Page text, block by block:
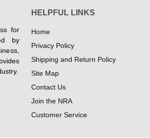
for
by
HELPFUL LINKS
Home
Privacy Policy
Shipping and Return Policy
Site Map
Contact Us
Join the NRA
Customer Service